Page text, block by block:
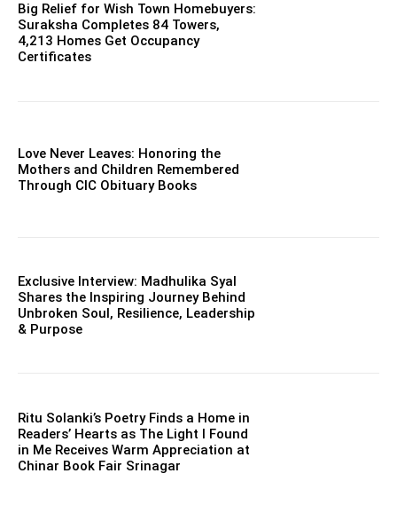
Big Relief for Wish Town Homebuyers:
Suraksha Completes 84 Towers,
4,213 Homes Get Occupancy
Certificates
Love Never Leaves: Honoring the
Mothers and Children Remembered
Through CIC Obituary Books
Exclusive Interview: Madhulika Syal
Shares the Inspiring Journey Behind
Unbroken Soul, Resilience, Leadership
& Purpose
Ritu Solanki’s Poetry Finds a Home in
Readers’ Hearts as The Light I Found
in Me Receives Warm Appreciation at
Chinar Book Fair Srinagar